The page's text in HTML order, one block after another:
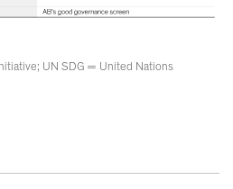
UN SDG = United Nations